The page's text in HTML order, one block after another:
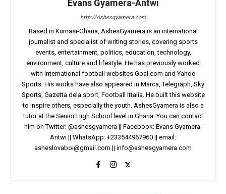
Evans Gyamera-Antwi
http://Ashesgyamera.com
Based in Kumasi-Ghana, AshesGyamera is an international
journalist and specialist of writing stories, covering sports
events, entertainment, politics, education, technology,
environment, culture and lifestyle. He has previously worked
with international football websites Goal.com and Yahoo
Sports. His works have also appeared in Marca, Telegraph, Sky
Sports, Gazetta dela sport, Football Ittalia. He built this website
to inspire others, especially the youth. AshesGyamera is also a
tutor at the Senior High School level in Ghana. You can contact
him on Twitter: @ashesgyamera || Facebook: Evans Gyamera-
Antwi || WhatsApp: +233544967960 || email:
asheslovaboi@gmail.com || info@ashesgyamera.com